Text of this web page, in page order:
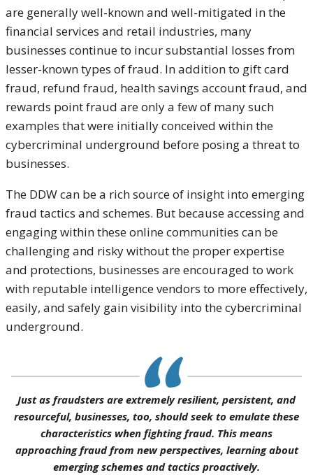
are generally well-known and well-mitigated in the
financial services and retail industries, many
businesses continue to incur substantial losses from
lesser-known types of fraud. In addition to gift card
fraud, refund fraud, health savings account fraud, and
rewards point fraud are only a few of many such
examples that were initially conceived within the
cybercriminal underground before posing a threat to
businesses.
The DDW can be a rich source of insight into emerging
fraud tactics and schemes. But because accessing and
engaging within these online communities can be
challenging and risky without the proper expertise
and protections, businesses are encouraged to work
with reputable intelligence vendors to more effectively,
easily, and safely gain visibility into the cybercriminal
underground.
Just as fraudsters are extremely resilient, persistent, and
resourceful, businesses, too, should seek to emulate these
characteristics when fighting fraud. This means
approaching fraud from new perspectives, learning about
emerging schemes and tactics proactively.